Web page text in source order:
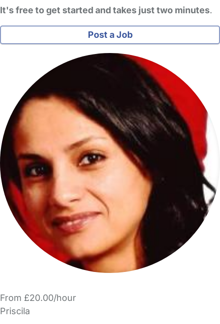
It's free to get started and takes just two minutes.
Post a Job
From £20.00/hour
Priscila